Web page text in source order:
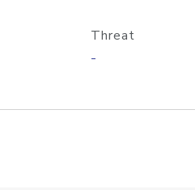
Threat
-